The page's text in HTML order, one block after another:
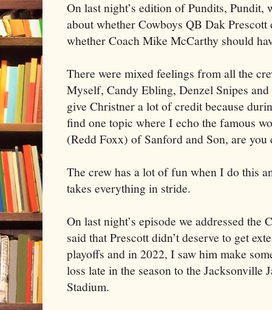
On last night’s edition of Pundits, Pundit,
about whether Cowboys QB Dak Prescott
whether Coach Mike McCarthy should
There were mixed feelings from all the
Myself, Candy Ebling, Denzel Snipes
give Christner a lot of credit because
find one topic where I echo the famous
(Redd Foxx) of Sanford and Son, are you
The crew has a lot of fun when I do this
takes everything in stride.
On last night’s episode we addressed the
said that Prescott didn’t deserve to get
playoffs and in 2022, I saw him make
loss late in the season to the Jacksonville
Stadium.